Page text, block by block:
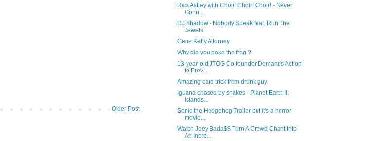
Older Post
Rick Astley with Choir! Choir! Choir! - Never
Gonn...
DJ Shadow - Nobody Speak feat. Run The
Jewels
Gene Kelly Attorney
Why did you poke the frog ?
13-year-old JTOG Co-founder Demands Action
to Prev...
Amazing card trick from drunk guy
Iguana chased by snakes - Planet Earth II:
Islands...
Sonic the Hedgehog Trailer but it's a horror
movie...
Watch Joey Bada$$ Turn A Crowd Chant Into
An Incre...